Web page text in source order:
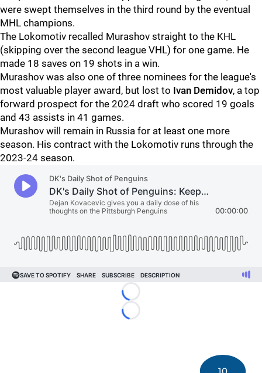
were swept themselves in the third round by the eventual
MHL champions.
The Lokomotiv recalled Murashov straight to the KHL
(skipping over the second league VHL) for one game. He
made 18 saves on 19 shots in a win.
Murashov was also one of three nominees for the league's
most valuable player award, but lost to Ivan Demidov, a top
forward prospect for the 2024 draft who scored 19 goals
and 43 assists in 41 games.
Murashov will remain in Russia for at least one more
season. His contract with the Lokomotiv runs through the
2023-24 season.
Loading...
Loading...